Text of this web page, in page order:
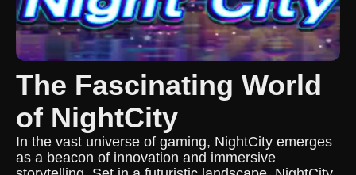
The Fascinating World
of NightCity
In the vast universe of gaming, NightCity emerges
as a beacon of innovation and immersive